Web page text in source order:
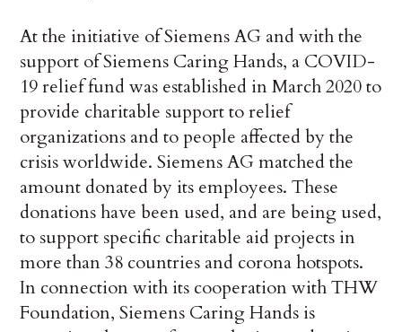
At the initiative of Siemens AG and with the
support of Siemens Caring Hands, a COVID-
19 relief fund was established in March 2020 to
provide charitable support to relief
organizations and to people affected by the
crisis worldwide. Siemens AG matched the
amount donated by its employees. These
donations have been used, and are being used,
to support specific charitable aid projects in
more than 38 countries and corona hotspots.
In connection with its cooperation with THW
Foundation, Siemens Caring Hands is